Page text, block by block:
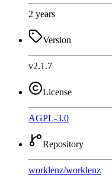
2 years
Version
v2.1.7
License
AGPL-3.0
Repository
worklenz/worklenz